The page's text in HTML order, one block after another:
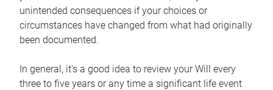
unintended consequences if your choices or
circumstances have changed from what had originally
been documented.
In general, it’s a good idea to review your Will every
three to five years or any time a significant life event